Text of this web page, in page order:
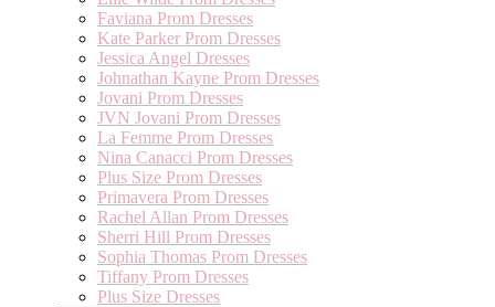
Faviana Prom Dresses
Kate Parker Prom Dresses
Jessica Angel Dresses
Johnathan Kayne Prom Dresses
Jovani Prom Dresses
JVN Jovani Prom Dresses
La Femme Prom Dresses
Nina Canacci Prom Dresses
Plus Size Prom Dresses
Primavera Prom Dresses
Rachel Allan Prom Dresses
Sherri Hill Prom Dresses
Sophia Thomas Prom Dresses
Tiffany Prom Dresses
Plus Size Dresses